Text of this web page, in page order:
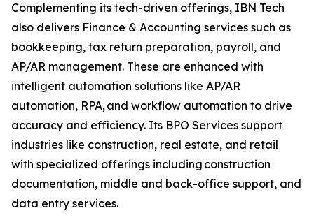
Complementing its tech-driven offerings, IBN Tech
also delivers Finance & Accounting services such as
bookkeeping, tax return preparation, payroll, and
AP/AR management. These are enhanced with
intelligent automation solutions like AP/AR
automation, RPA, and workflow automation to drive
accuracy and efficiency. Its BPO Services support
industries like construction, real estate, and retail
with specialized offerings including construction
documentation, middle and back-office support, and
data entry services.